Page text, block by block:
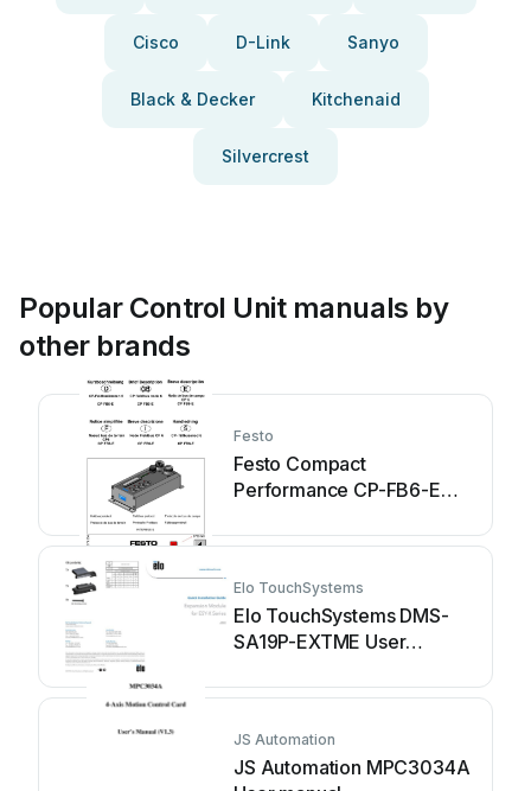
Cisco D-Link Sanyo
Black & Decker Kitchenaid
Silvercrest
Popular Control Unit manuals by
other brands
Festo
Festo Compact
Performance CP-FB6-E
Elo TouchSystems
Elo TouchSystems DMS-
SA19P-EXTME User
JS Automation
JS Automation MPC3034A